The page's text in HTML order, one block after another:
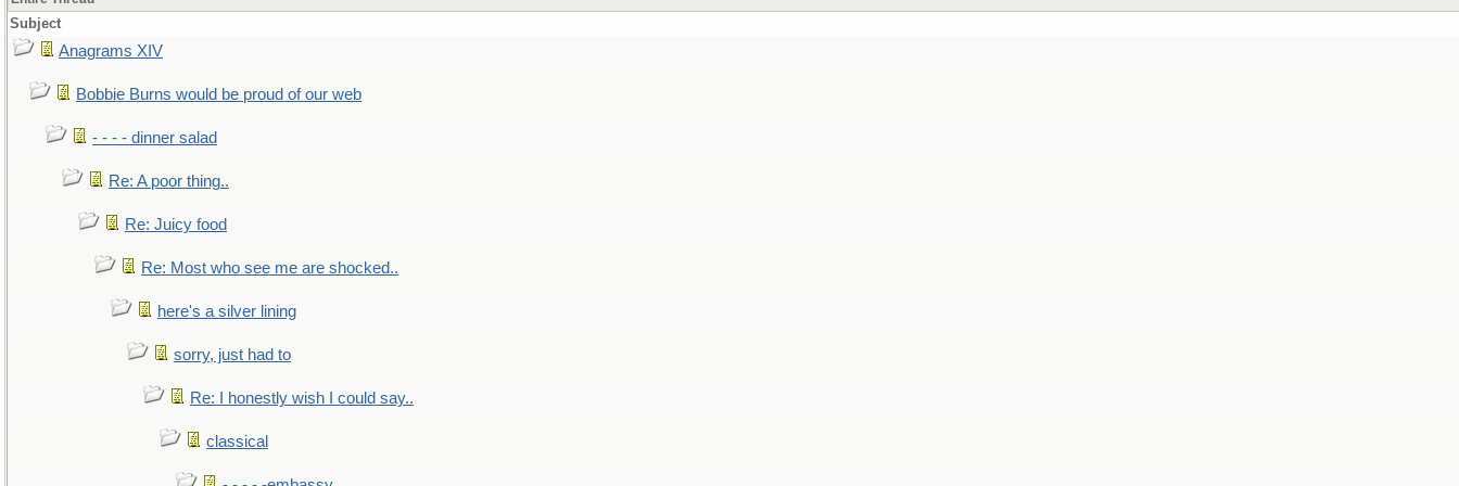
Subject
Anagrams XIV
Bobbie Burns would be proud of our web
- - - - dinner salad
Re: A poor thing..
Re: Juicy food
Re: Most who see me are shocked..
here's a silver lining
sorry, just had to
Re: I honestly wish I could say..
classical